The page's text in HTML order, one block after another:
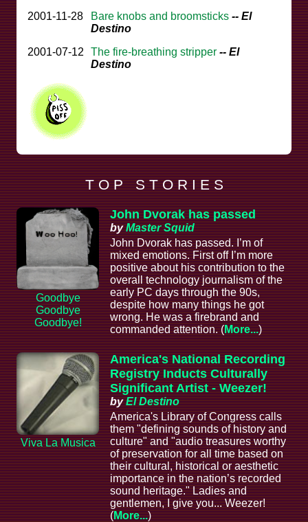
2001-11-28
Bare knobs and broomsticks -- El
Destino
2001-07-12
The fire-breathing stripper -- El
Destino
T O P S T O R I E S
Goodbye
Goodbye
Goodbye!
John Dvorak has passed
byMaster Squid
John Dvorak has passed. I’m of
mixed emotions. First off I’m more
positive about his contribution to the
overall technology journalism of the
early PC days through the 90s,
despite how many things he got
wrong. He was a firebrand and
commanded attention. (More...)
Viva La Musica
America's National Recording
Registry Inducts Culturally
Significant Artist - Weezer!
byEl Destino
America's Library of Congress calls
them "defining sounds of history and
culture" and "audio treasures worthy
of preservation for all time based on
their cultural, historical or aesthetic
importance in the nation’s recorded
sound heritage." Ladies and
gentlemen, I give you... Weezer!
(More...)